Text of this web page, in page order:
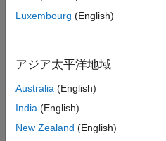
type as the input road
rd = updateLaneSpec(
one or more name-value
UpdateRefLaneMarking=false
lane marking information.
Luxembourg (English)
アジア太平洋地域
Australia (English)
India (English)
New Zealand (English)